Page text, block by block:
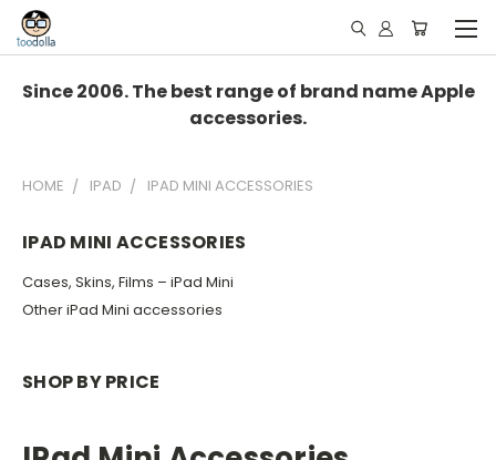
Since 2006. The best range of brand name Apple
accessories.
HOME IPAD IPAD MINI ACCESSORIES
IPAD MINI ACCESSORIES
Cases, Skins, Films – iPad Mini
Other iPad Mini accessories
SHOP BY PRICE